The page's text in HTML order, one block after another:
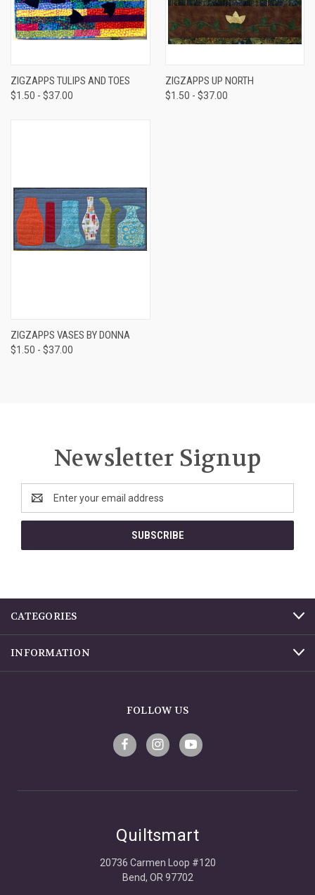
ZIGZAPPS TULIPS AND TOES
$1.50 - $37.00
ZIGZAPPS UP NORTH
$1.50 - $37.00
ZIGZAPPS VASES BY DONNA
$1.50 - $37.00
Newsletter Signup
Address
CATEGORIES
INFORMATION
FOLLOW US
Quiltsmart
20736 Carmen Loop #120
Bend, OR 97702